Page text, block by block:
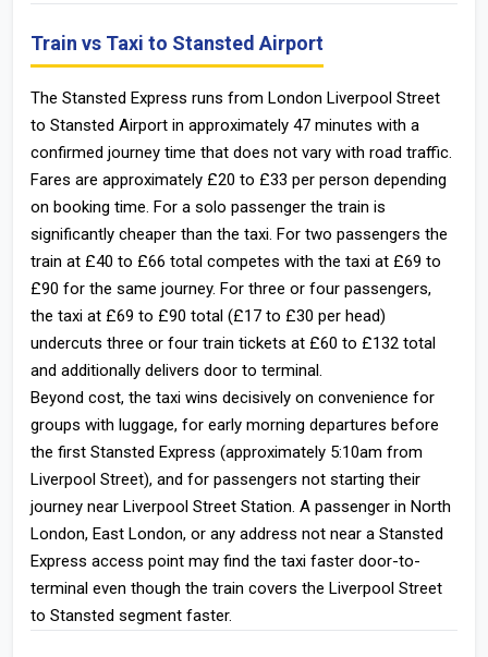
Train vs Taxi to Stansted Airport
The Stansted Express runs from London Liverpool Street
to Stansted Airport in approximately 47 minutes with a
confirmed journey time that does not vary with road traffic.
Fares are approximately £20 to £33 per person depending
on booking time. For a solo passenger the train is
significantly cheaper than the taxi. For two passengers the
train at £40 to £66 total competes with the taxi at £69 to
£90 for the same journey. For three or four passengers,
the taxi at £69 to £90 total (£17 to £30 per head)
undercuts three or four train tickets at £60 to £132 total
and additionally delivers door to terminal.
Beyond cost, the taxi wins decisively on convenience for
groups with luggage, for early morning departures before
the first Stansted Express (approximately 5:10am from
Liverpool Street), and for passengers not starting their
journey near Liverpool Street Station. A passenger in North
London, East London, or any address not near a Stansted
Express access point may find the taxi faster door-to-
terminal even though the train covers the Liverpool Street
to Stansted segment faster.